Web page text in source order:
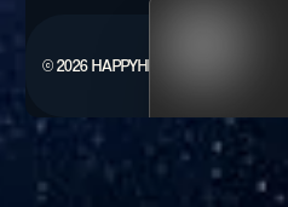
©2026HAPPYHEARTS.